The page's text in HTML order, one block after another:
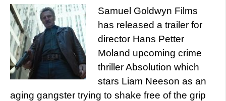
Samuel Goldwyn Films
has released a trailer for
director Hans Petter
Moland upcoming crime
thriller Absolution which
stars Liam Neeson as an
aging gangster trying to shake free of the grip